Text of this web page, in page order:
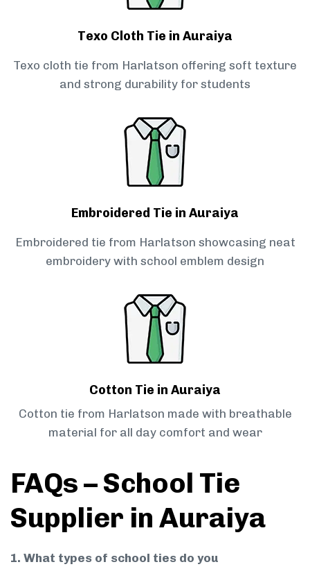
Texo Cloth Tie in Auraiya
Texo cloth tie from Harlatson offering soft texture
and strong durability for students
Embroidered Tie in Auraiya
Embroidered tie from Harlatson showcasing neat
embroidery with school emblem design
Cotton Tie in Auraiya
Cotton tie from Harlatson made with breathable
material for all day comfort and wear
FAQs – School Tie
Supplier in Auraiya
1. What types of school ties do you